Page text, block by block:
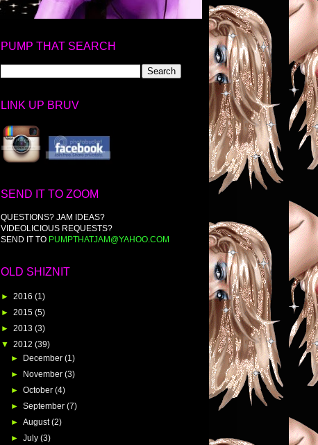
PUMP THAT SEARCH
LINK UP BRUV
SEND IT TO ZOOM
QUESTIONS? JAM IDEAS?
VIDEOLICIOUS REQUESTS?
SEND IT TO PUMPTHATJAM@YAHOO.COM
OLD SHIZNIT
► 2016 (1)
► 2015 (5)
► 2013 (3)
▼ 2012 (39)
► December(1)
► November(3)
►October(4)
►September(7)
►August(2)
►July(3)